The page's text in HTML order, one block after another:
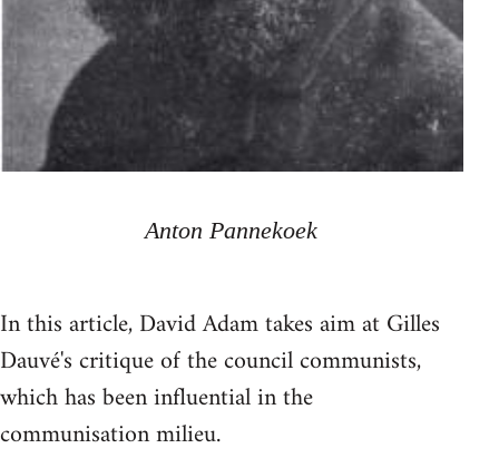
Anton Pannekoek
In this article, David Adam takes aim at Gilles
Dauvé's critique of the council communists,
which has been influential in the
communisation milieu.